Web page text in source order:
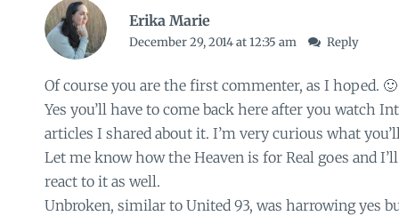
Erika Marie
December 29, 2014 at 12:35 am Reply
Of course you are the first commenter, as I hoped. 🙂
Yes you’ll have to come back here after you watch
articles I shared about it. I’m very curious what
Let me know how the Heaven is for Real goes and
react to it as well.
Unbroken, similar to United 93, was harrowing yes